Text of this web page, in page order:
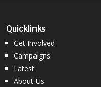
Quicklinks
Get Involved
Campaigns
Latest
About Us